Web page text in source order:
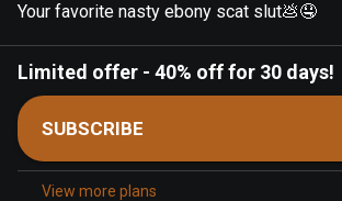
Your favorite nasty ebony scat slut💩🤤
Limited offer - 40% off for 30 days!
SUBSCRIBE
View more plans